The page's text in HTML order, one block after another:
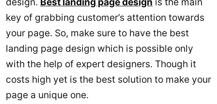
key of grabbing customer’s attention towards
your page. So, make sure to have the best
landing page design which is possible only
with the help of expert designers. Though it
costs high yet is the best solution to make your
page a unique one.